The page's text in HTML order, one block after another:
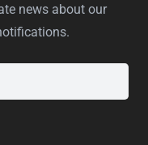
news about our